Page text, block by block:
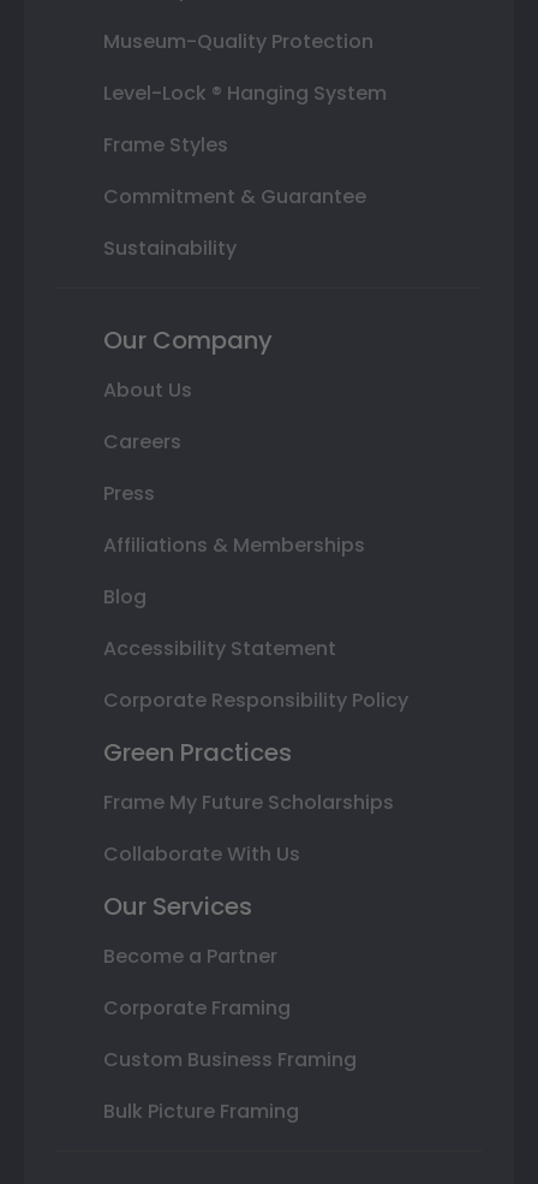
Museum-Quality Protection
Level-Lock ® Hanging System
Frame Styles
Commitment & Guarantee
Sustainability
Our Company
About Us
Careers
Press
Affiliations & Memberships
Blog
Accessibility Statement
Corporate Responsibility Policy
Green Practices
Frame My Future Scholarships
Collaborate With Us
Our Services
Become a Partner
Corporate Framing
Custom Business Framing
Bulk Picture Framing